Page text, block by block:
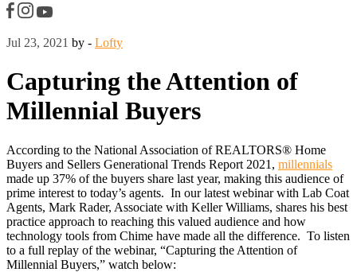
Jul 23, 2021 by - Lofty
Capturing the Attention of
Millennial Buyers
According to the National Association of REALTORS® Home
Buyers and Sellers Generational Trends Report 2021, millennials
made up 37% of the buyers share last year, making this audience of
prime interest to today’s agents. In our latest webinar with Lab Coat
Agents, Mark Rader, Associate with Keller Williams, shares his best
practice approach to reaching this valued audience and how
technology tools from Chime have made all the difference. To listen
to a full replay of the webinar, “Capturing the Attention of
Millennial Buyers,” watch below: